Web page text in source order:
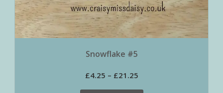
Snowflake #5
£4.25 – £21.25